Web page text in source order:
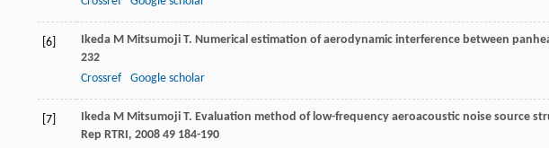
[6] Ikeda M Mitsumoji T. Numerical estimation of aerodynamic interference between
232
Crossref
Google scholar
[7] Ikeda M Mitsumoji T. Evaluation method of low-frequency aeroacoustic noise source
Rep RTRI, 2008 49 184-190